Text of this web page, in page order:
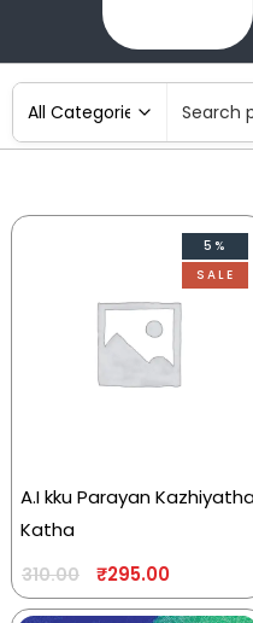
5%
SALE
A.I kku Parayan
Katha
310.00 ₹295.00